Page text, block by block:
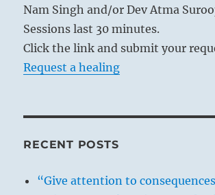
Nam Singh and/or Dev Atma
Sessions last 30 minutes.
Click the link and submit your
Request a healing
RECENT POSTS
“Give attention to